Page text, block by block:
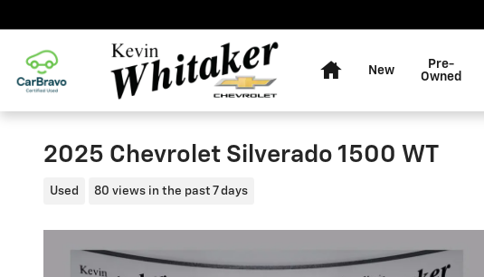
New
Pre-
Owned
2025 Chevrolet Silverado 1500 WT
Used 80 views in the past 7 days